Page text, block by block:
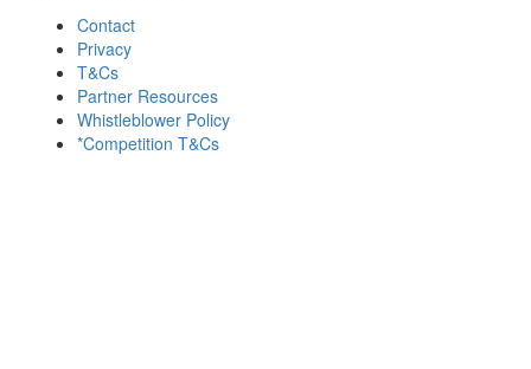
Contact
Privacy
T&Cs
Partner Resources
Whistleblower Policy
*Competition T&Cs